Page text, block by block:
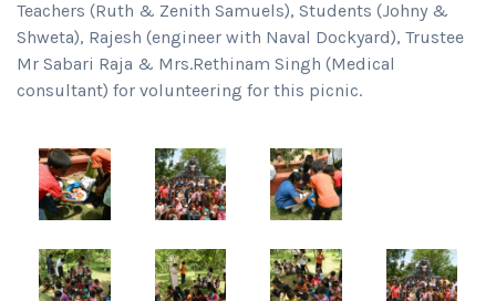
Teachers (Ruth & Zenith Samuels), Students (Johny &
Shweta), Rajesh (engineer with Naval Dockyard), Trustee
Mr Sabari Raja & Mrs.Rethinam Singh (Medical
consultant) for volunteering for this picnic.